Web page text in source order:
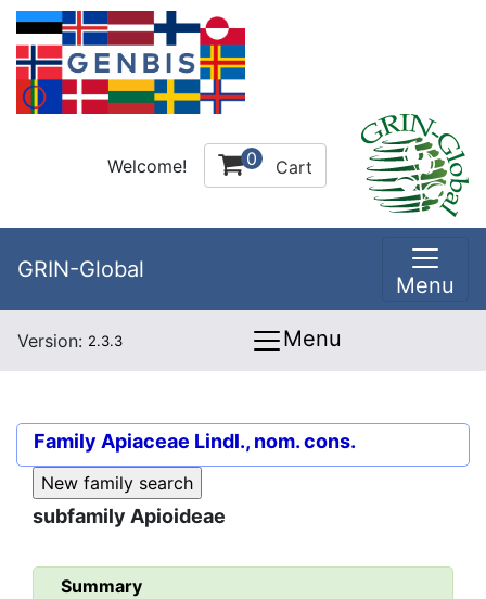
Welcome! 0 Cart
GRIN-Global
Menu
Version: 2.3.3 Menu
Family Apiaceae Lindl., nom. cons.
subfamily Apioideae
Summary